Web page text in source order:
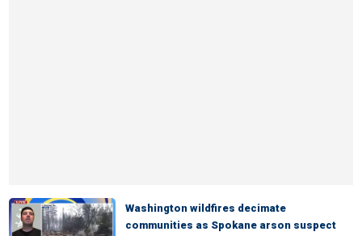
Washington wildfires decimate
communities as Spokane arson suspect